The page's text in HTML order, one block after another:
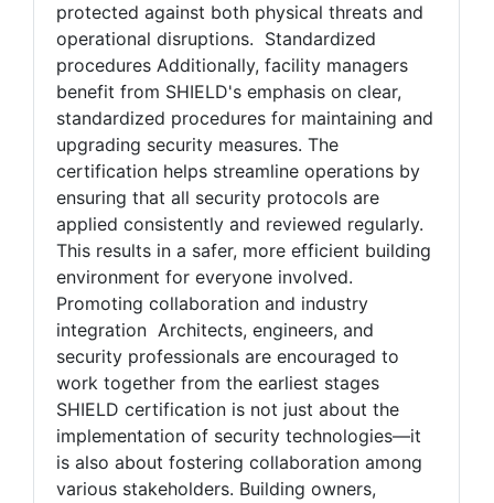
SHIELD-certified building represents a lower-
risk investment, as the facility is better
protected against both physical threats and
operational disruptions. Standardized
procedures Additionally, facility managers
benefit from SHIELD's emphasis on clear,
standardized procedures for maintaining and
upgrading security measures. The
certification helps streamline operations by
ensuring that all security protocols are
applied consistently and reviewed regularly.
This results in a safer, more efficient building
environment for everyone involved.
Promoting collaboration and industry
integration Architects, engineers, and
security professionals are encouraged to
work together from the earliest stages
SHIELD certification is not just about the
implementation of security technologies—it